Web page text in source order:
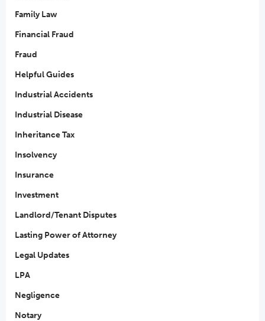
Family Law
Financial Fraud
Fraud
Helpful Guides
Industrial Accidents
Industrial Disease
Inheritance Tax
Insolvency
Insurance
Investment
Landlord/Tenant Disputes
Lasting Power of Attorney
Legal Updates
LPA
Negligence
Notary